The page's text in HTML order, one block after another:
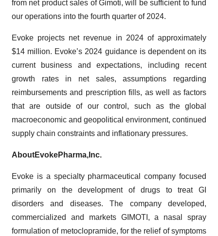
from net product sales of Gimoti, will be sufficient to fund
our operations into the fourth quarter of 2024.
Evoke projects net revenue in 2024 of approximately
$14 million. Evoke’s 2024 guidance is dependent on its
current business and expectations, including recent
growth rates in net sales, assumptions regarding
reimbursements and prescription fills, as well as factors
that are outside of our control, such as the global
macroeconomic and geopolitical environment, continued
supply chain constraints and inflationary pressures.
AboutEvokePharma, Inc.
Evoke is a specialty pharmaceutical company focused
primarily on the development of drugs to treat GI
disorders and diseases. The company developed,
commercialized and markets GIMOTI, a nasal spray
formulation of metoclopramide, for the relief of symptoms